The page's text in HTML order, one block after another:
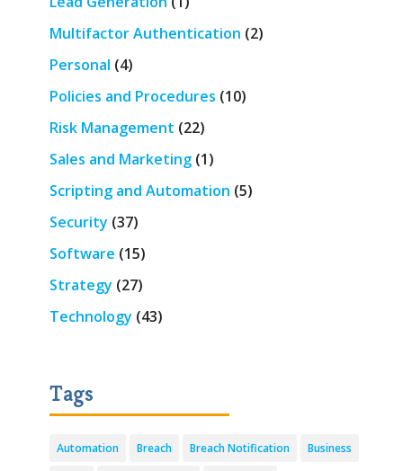
Multifactor Authentication (2)
Personal (4)
Policies and Procedures (10)
Risk Management (22)
Sales and Marketing(1)
Scripting and Automation (5)
Security (37)
Software (15)
Strategy (27)
Technology (43)
Tags
Automation Breach Breach Notification Business